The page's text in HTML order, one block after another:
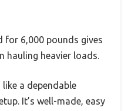
for 6,000 pounds gives
hauling heavier loads.
a dependable
It’s well-made, easy